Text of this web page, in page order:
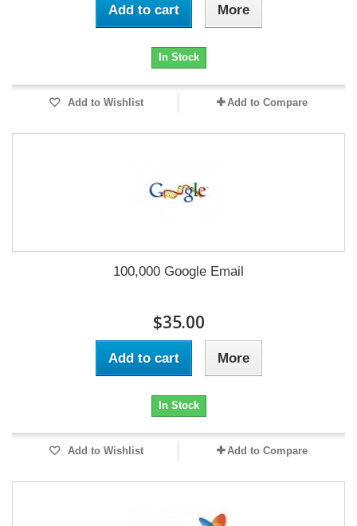
Add to cart More
In Stock
Add to Wishlist Add to Compare
100,000 Google Email
$35.00
Add to cart More
In Stock
Add to Wishlist Add to Compare